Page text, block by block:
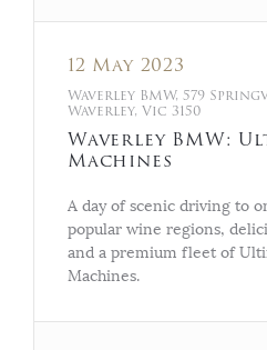
12 May 2023
Waverley BMW, 579
Waverley, Vic 3150
Waverley BMW:
Machines
A day of scenic driving to
popular wine regions,
and a premium fleet of
Machines.